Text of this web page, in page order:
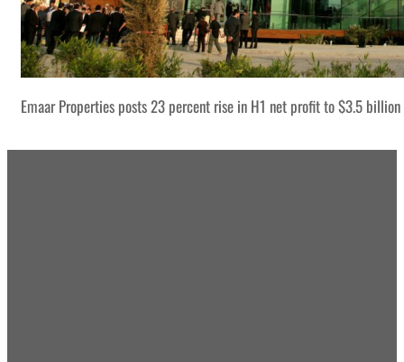
Emaar Properties posts 23 percent rise in H1 net profit to $3.5 billion